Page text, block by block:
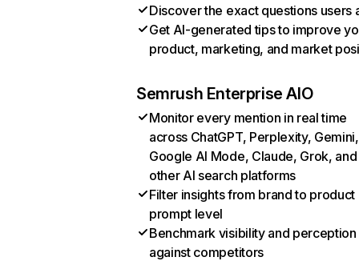
Discover the exact questions users
Get AI-generated tips to improve
product, marketing, and market
Semrush Enterprise AIO
Monitor every mention in real time
across ChatGPT, Perplexity, Gemini,
Google AI Mode, Claude, Grok, and
other AI search platforms
Filter insights from brand to product
prompt level
Benchmark visibility and perception
against competitors